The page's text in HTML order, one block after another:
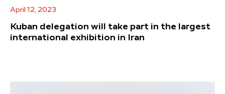
April 12, 2023
Kuban delegation will take part in the largest
international exhibition in Iran